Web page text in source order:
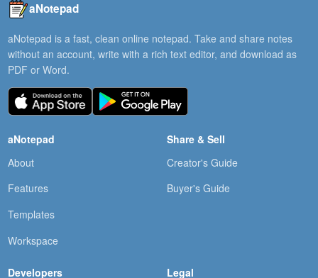
aNotepad
aNotepad is a fast, clean online notepad. Take and share notes
without an account, write with a rich text editor, and download as
PDF or Word.
aNotepad
About
Features
Templates
Workspace
Share & Sell
Creator's Guide
Buyer's Guide
Developers Legal